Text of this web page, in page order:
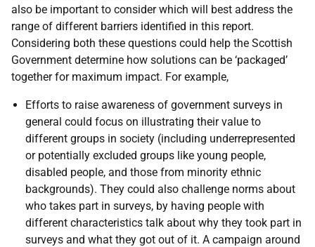
also be important to consider which will best address the
range of different barriers identified in this report.
Considering both these questions could help the Scottish
Government determine how solutions can be ‘packaged’
together for maximum impact. For example,
Efforts to raise awareness of government surveys in
general could focus on illustrating their value to
different groups in society (including underrepresented
or potentially excluded groups like young people,
disabled people, and those from minority ethnic
backgrounds). They could also challenge norms about
who takes part in surveys, by having people with
different characteristics talk about why they took part in
surveys and what they got out of it. A campaign around